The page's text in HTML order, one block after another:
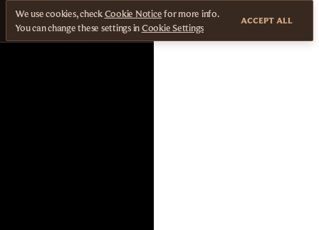
We use cookies, checkCookie Noticefor more info.
You can change these settings inCookie Settings
ACCEPT ALL